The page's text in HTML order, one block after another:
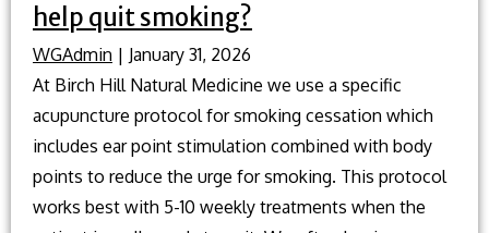
help quit smoking?
WGAdmin | January 31, 2026
At Birch Hill Natural Medicine we use a specific
acupuncture protocol for smoking cessation which
includes ear point stimulation combined with body
points to reduce the urge for smoking. This protocol
works best with 5-10 weekly treatments when the